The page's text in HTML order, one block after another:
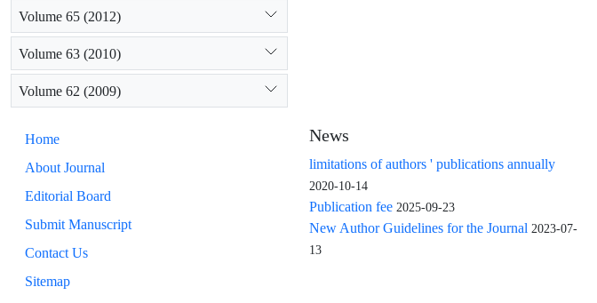
Volume 65 (2012)
Volume 63 (2010)
Volume 62 (2009)
Home
About Journal
Editorial Board
Submit Manuscript
Contact Us
Sitemap
News
limitations of authors ' publications annually
2020-10-14
Publication fee 2025-09-23
New Author Guidelines for the Journal 2023-07-
13